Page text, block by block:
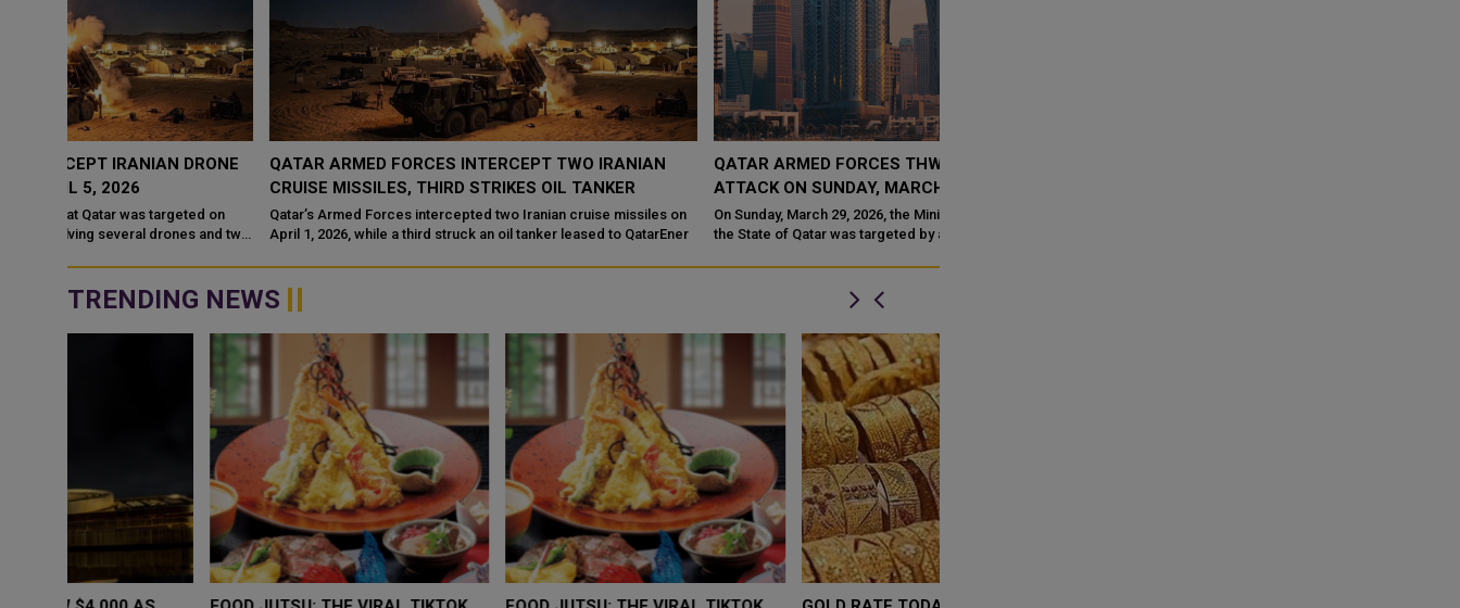
QATAR ARMED FORCES INTERCEPT TWO IRANIAN
CRUISE MISSILES, THIRD STRIKES OIL TANKER
Qatar’s Armed Forces intercepted two Iranian cruise missiles on
April 1, 2026, while a third struck an oil tanker leased to QatarEner
QATAR ARMED FORCES THWART IRANIAN DRONE
ATTACK ON SUNDAY, MARCH 29, 2026
On Sunday, March 29, 2026, the Ministry of Defense confirmed that
the State of Qatar was targeted by an attack involving multiple
TRENDING NEWS